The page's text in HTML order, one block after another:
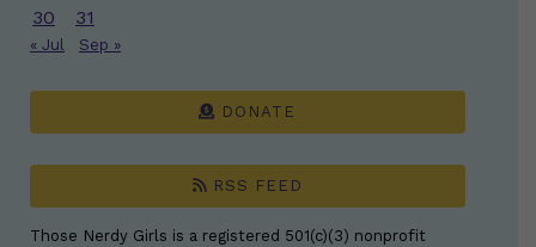
30
31
« Jul Sep »
DONATE
RSS FEED
Those Nerdy Girls is a registered 501(c)(3) nonprofit